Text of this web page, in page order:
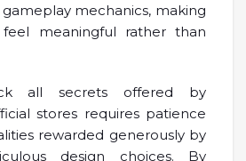
mechanics, making
meaningful rather than
all secrets offered by
stores requires patience
rewarded generously by
design choices. By